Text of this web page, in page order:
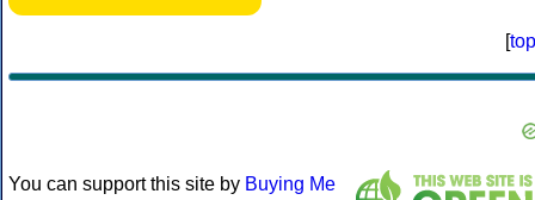
[top
You can support this site by Buying Me